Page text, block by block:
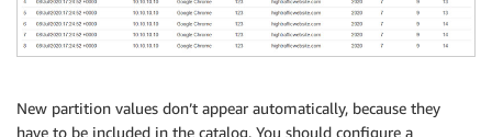
New partition values don’t appear automatically, because they
have to be included in the catalog. You should configure a